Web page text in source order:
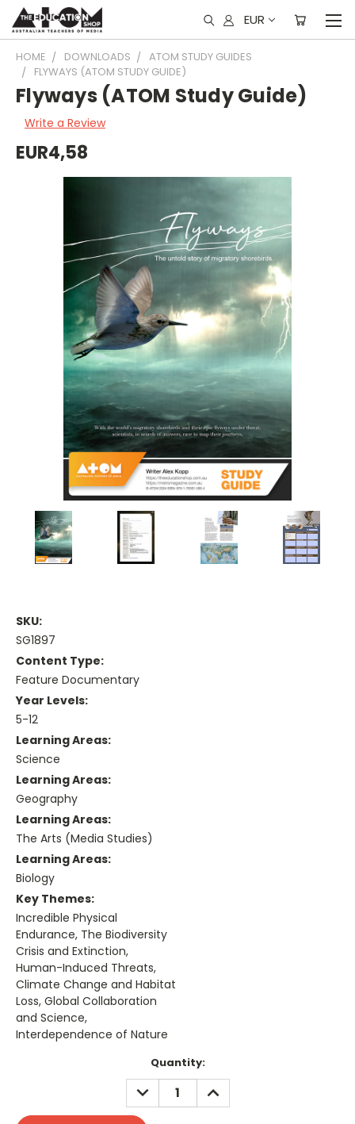
EUR
HOME DOWNLOADS
ATOM STUDY GUIDES
FLYWAYS (ATOM STUDY GUIDE)
Flyways (ATOM Study Guide)
Write a Review
EUR4,58
SKU:
SG1897
Content Type:
Feature Documentary
Year Levels:
5-12
Learning Areas:
Science
Learning Areas:
Geography
Learning Areas:
The Arts (Media Studies)
Learning Areas:
Biology
Key Themes:
Incredible Physical
Endurance, The Biodiversity
Crisis and Extinction,
Human-Induced Threats,
Climate Change and Habitat
Loss, Global Collaboration
and Science,
Interdependence of Nature
Quantity:
DECREASE
QUANTITY:
INCREASE
QUANTITY: